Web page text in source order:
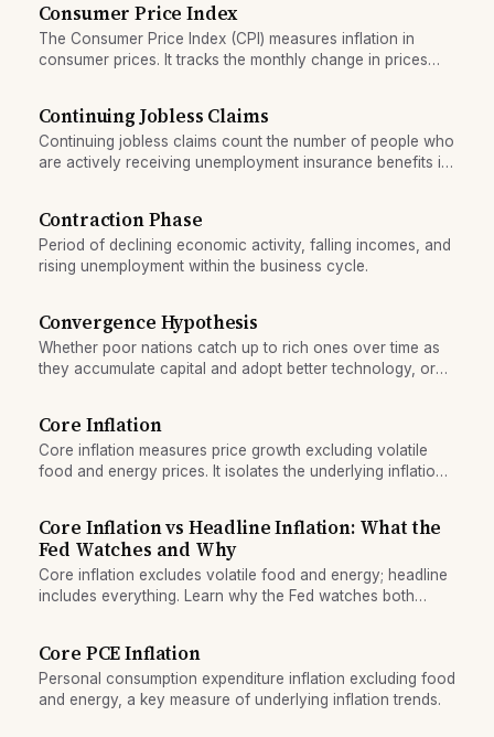
Consumer Price Index
The Consumer Price Index (CPI) measures inflation in
consumer prices. It tracks the monthly change in prices
Continuing Jobless Claims
Continuing jobless claims count the number of people who
are actively receiving unemployment insurance benefits in
Contraction Phase
Period of declining economic activity, falling incomes, and
rising unemployment within the business cycle.
Convergence Hypothesis
Whether poor nations catch up to rich ones over time as
they accumulate capital and adopt better technology, or
Core Inflation
Core inflation measures price growth excluding volatile
food and energy prices. It isolates the underlying inflation
Core Inflation vs Headline Inflation: What the
Fed Watches and Why
Core inflation excludes volatile food and energy; headline
includes everything. Learn why the Fed watches both
Core PCE Inflation
Personal consumption expenditure inflation excluding food
and energy, a key measure of underlying inflation trends.